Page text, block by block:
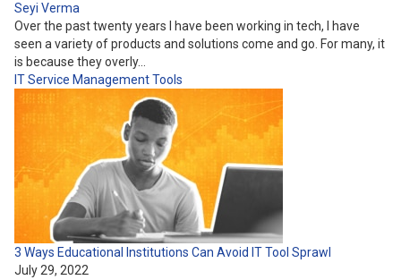
Seyi Verma
Over the past twenty years I have been working in tech, I have
seen a variety of products and solutions come and go. For many, it
is because they overly…
IT Service ManagementTools
3 Ways Educational Institutions Can Avoid IT Tool Sprawl
July 29, 2022